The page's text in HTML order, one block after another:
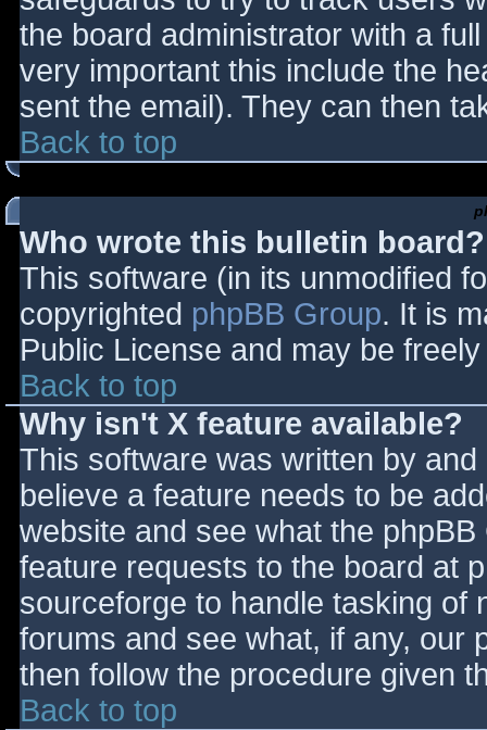
the board administrator with a
very important this include the
sent the email). They can then
Back to top
Who wrote this bulletin board?
This software (in its unmodified
copyrighted phpBB Group. It is
Public License and may be
Back to top
Why isn't X feature available?
This software was written by
believe a feature needs to be
website and see what the
feature requests to the board at
sourceforge to handle tasking of
forums and see what, if any, our
then follow the procedure given
Back to top